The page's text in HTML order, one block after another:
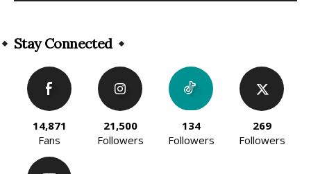
Stay Connected
14,871
Fans
21,500
Followers
134
Followers
269
Followers